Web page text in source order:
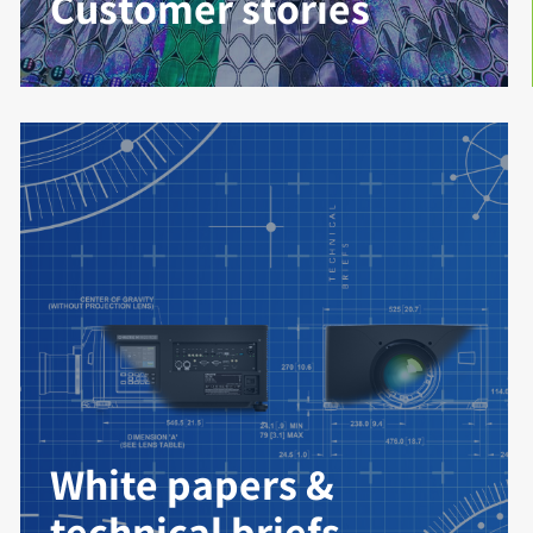
White papers &